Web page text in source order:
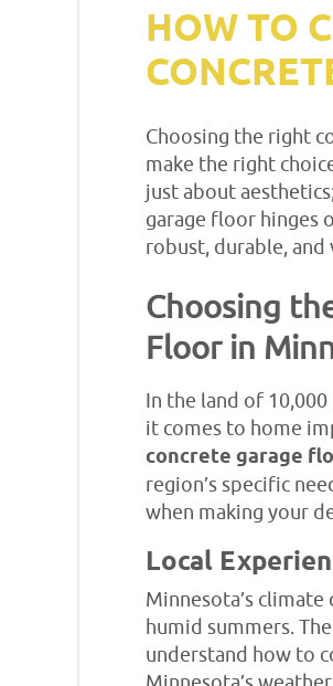
HOW TO
Choosing the right
make the right
just about
garage floor hinges
robust, durable,
Choosing
Floor in
In the land of
it comes to home
concrete garage
region’s specific
when making your
Local
Minnesota’s
humid summers.
understand how to